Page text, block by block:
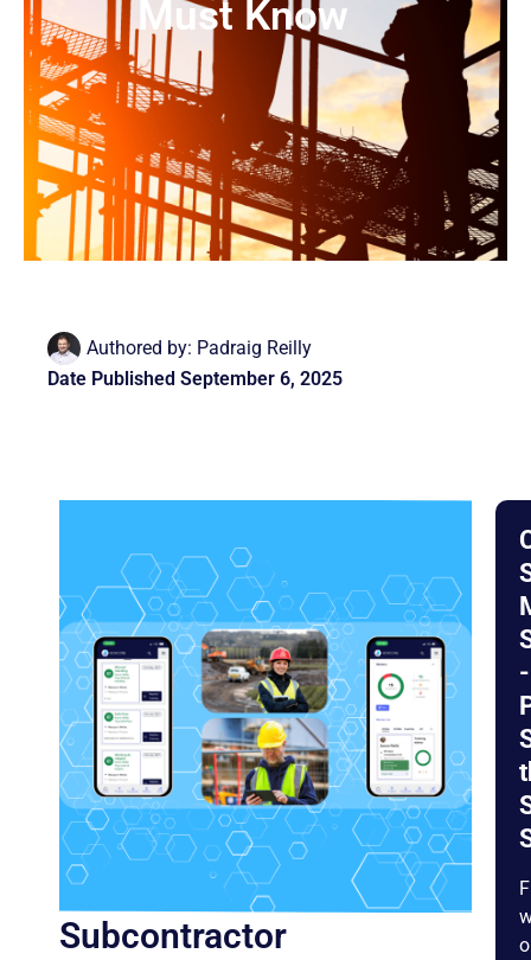
Must Know
Authored by: Padraig Reilly
Date Published September 6, 2025
Subcontractor
-